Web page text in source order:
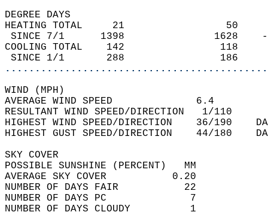
DEGREE DAYS
HEATING TOTAL     21
SINCE 7/1      1398
COOLING TOTAL    142
SINCE 1/1       288
WIND (MPH)
AVERAGE WIND
RESULTANT WIND
HIGHEST WIND SPEED/
HIGHEST GUST SPEED/
SKY COVER
POSSIBLE SUNSHINE
AVERAGE SKY
NUMBER OF DAYS
NUMBER OF
NUMBER OF DAYS